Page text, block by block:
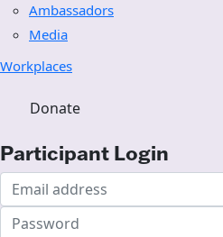
Ambassadors
Media
Workplaces
Donate
Participant Login